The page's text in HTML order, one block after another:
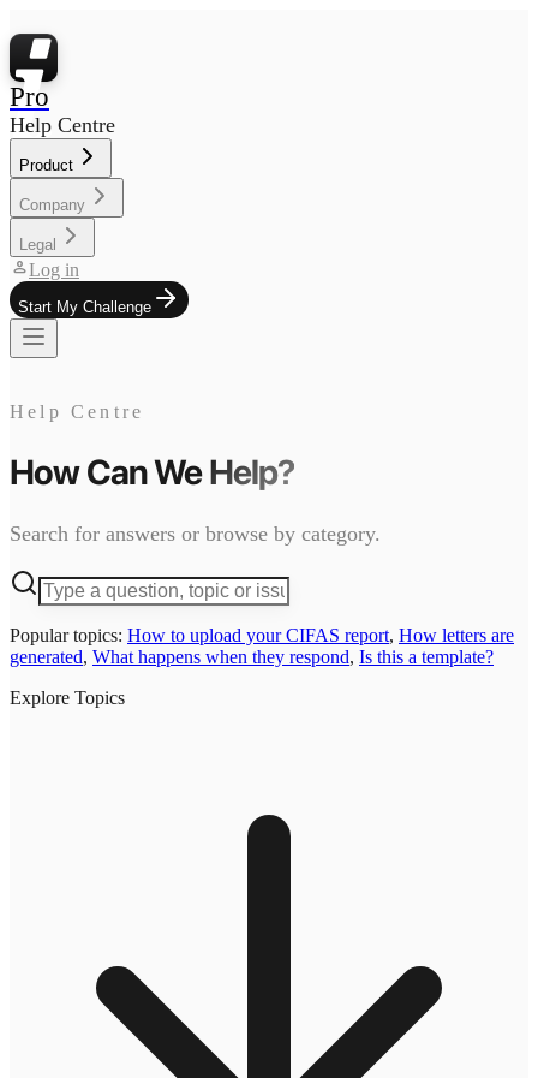
Pro
Help Centre
Product
Company
Legal
personLog in
Start My Challenge
Help Centre
How Can WeHelp?
Search for answers or browse by category.
Popular topics: How to upload your CIFAS report, How letters are
generated, What happens when they respond, Is this a template?
Explore Topics